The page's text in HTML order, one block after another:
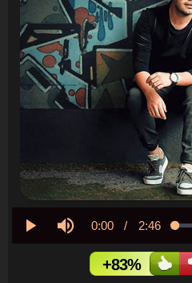
Current
Time
0:00 / Duration
2:46
+83%